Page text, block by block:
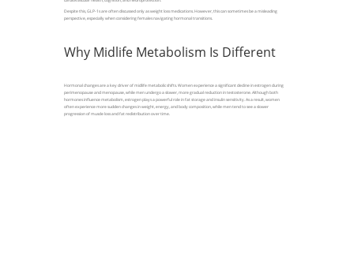
Despite this, GLP-1s are often discussed only as weight loss medications. However, this can sometimes be a misleading
perspective, especially when considering females navigating hormonal transitions.
Why Midlife Metabolism Is Different
Hormonal changes are a key driver of midlife metabolic shifts. Women experience a significant decline in estrogen during
perimenopause and menopause, while men undergo a slower, more gradual reduction in testosterone. Although both
hormones influence metabolism, estrogen plays a powerful role in fat storage and insulin sensitivity. As a result, women
often experience more sudden changes in weight, energy, and body composition, while men tend to see a slower
progression of muscle loss and fat redistribution over time.